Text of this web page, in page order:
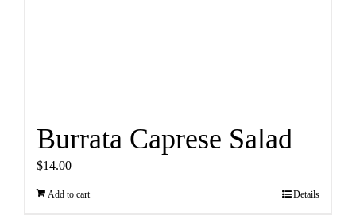
Burrata Caprese Salad
$14.00
Add to cart Details